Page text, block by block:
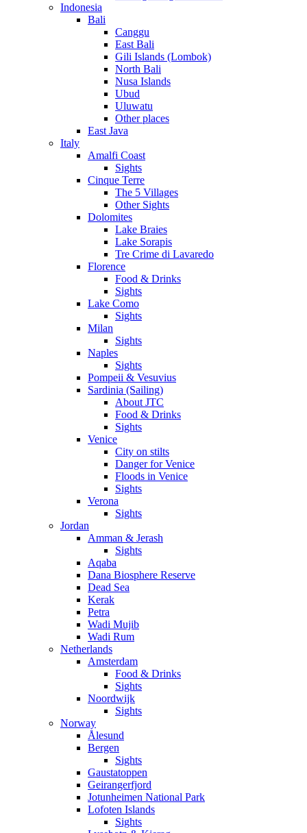
Indonesia
Bali
Canggu
East Bali
Gili Islands (Lombok)
North Bali
Nusa Islands
Ubud
Uluwatu
Other places
East Java
Italy
Amalfi Coast
Sights
Cinque Terre
The 5 Villages
Other Sights
Dolomites
Lake Braies
Lake Sorapis
Tre Crime di Lavaredo
Florence
Food & Drinks
Sights
Lake Como
Sights
Milan
Sights
Naples
Sights
Pompeii & Vesuvius
Sardinia (Sailing)
About JTC
Food & Drinks
Sights
Venice
City on stilts
Danger for Venice
Floods in Venice
Sights
Verona
Sights
Jordan
Amman & Jerash
Sights
Aqaba
Dana Biosphere Reserve
Dead Sea
Kerak
Petra
Wadi Mujib
Wadi Rum
Netherlands
Amsterdam
Food & Drinks
Sights
Noordwijk
Sights
Norway
Ålesund
Bergen
Sights
Gaustatoppen
Geirangerfjord
Jotunheimen National Park
Lofoten Islands
Sights